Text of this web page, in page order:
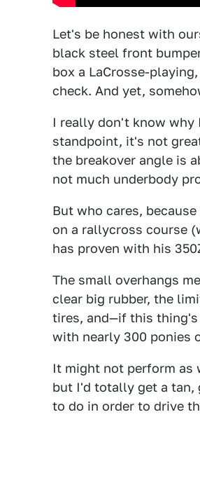
Let's be honest with
black steel front
box a LaCrosse-
check. And yet,
I really don't know why
standpoint, it's not
the breakover angle is
not much underbody
But who cares,
on a rallycross course
has proven with his
The small overhangs
clear big rubber, the
tires, and—if this
with nearly 300 ponies
It might not perform as
but I'd totally get a tan,
to do in order to drive